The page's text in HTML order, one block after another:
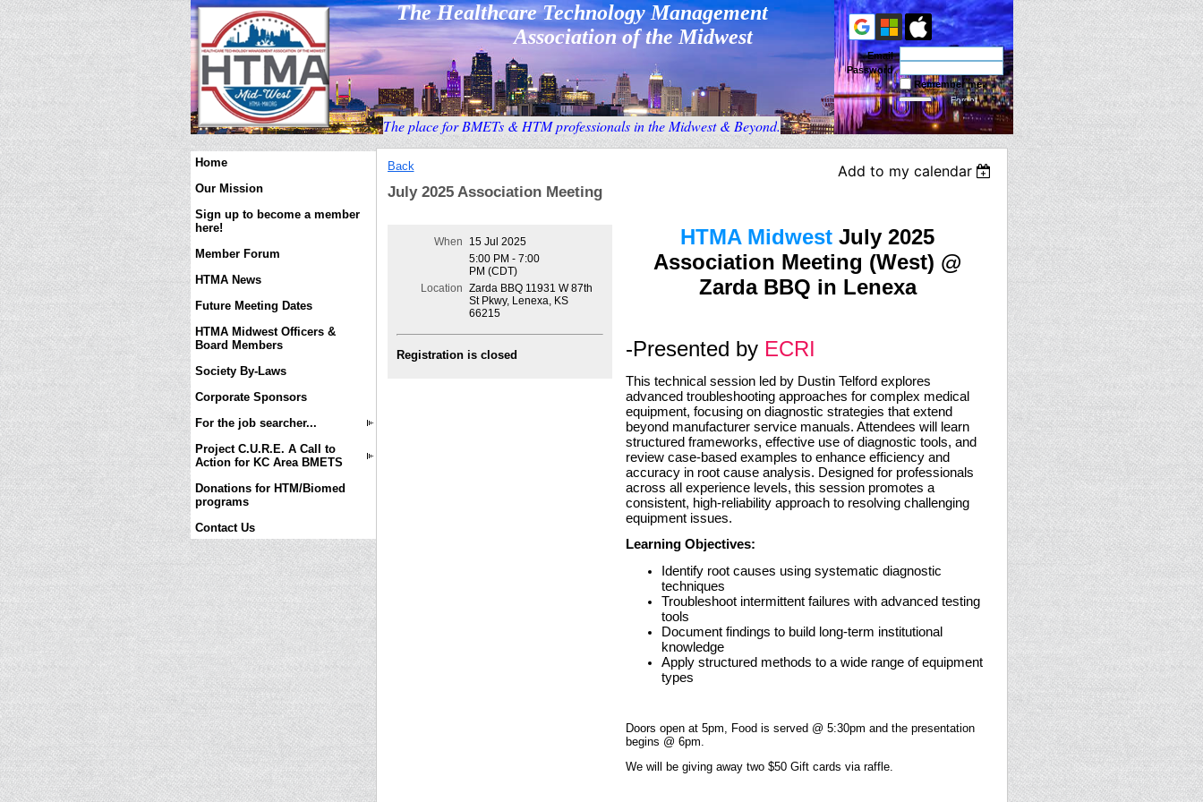
The Healthcare Technology Management
Associationof the Midwest
The place for BMETs & HTM professionals in the Midwest & Beyond.
Home
Our Mission
Sign up to become a member
here!
Member Forum
HTMA News
Future Meeting Dates
HTMA Midwest Officers &
Board Members
Society By-Laws
Corporate Sponsors
For the job searcher...
Project C.U.R.E. A Call to
Action for KC Area BMETS
Donations for HTM/Biomed
programs
Contact Us
Email
Password
Remember me
Forgot
password
Back
Add to my calendar
July 2025 Association Meeting
When
15 Jul 2025
5:00 PM - 7:00
PM (CDT)
Location Zarda BBQ 11931 W 87th
St Pkwy, Lenexa, KS
66215
Registration is closed
HTMA Midwest July 2025
Association Meeting (West) @
Zarda BBQ in Lenexa
-Presented by ECRI
This technical session led by Dustin Telford explores
advanced troubleshooting approaches for complex medical
equipment, focusing on diagnostic strategies that extend
beyond manufacturer service manuals. Attendees will learn
structured frameworks, effective use of diagnostic tools, and
review case-based examples to enhance efficiency and
accuracy in root cause analysis. Designed for professionals
across all experience levels, this session promotes a
consistent, high-reliability approach to resolving challenging
equipment issues.
Learning Objectives:
Identify root causes using systematic diagnostic
techniques
Troubleshoot intermittent failures with advanced testing
tools
Document findings to build long-term institutional
knowledge
Apply structured methods to a wide range of equipment
types
Doors open at 5pm, Food is served @ 5:30pm and the presentation
begins @ 6pm.
We will be giving away two $50 Gift cards via raffle.